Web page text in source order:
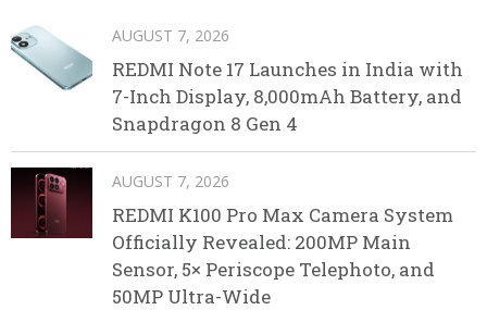
AUGUST 7, 2026
REDMI Note 17 Launches in India with
7-Inch Display, 8,000mAh Battery, and
Snapdragon 8 Gen 4
AUGUST 7, 2026
REDMI K100 Pro Max Camera System
Officially Revealed: 200MP Main
Sensor, 5× Periscope Telephoto, and
50MP Ultra-Wide